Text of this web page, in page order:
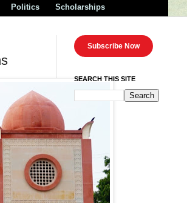
Politics Scholarships
Subscribe Now
SEARCH THIS SITE